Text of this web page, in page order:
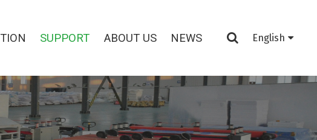
SUPPORT ABOUT US NEWS English